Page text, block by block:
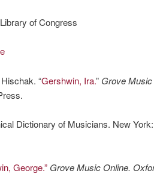
of Congress
“Gershwin, Ira.” Grove
Dictionary of Musicians. New
George.”Grove Music Online.